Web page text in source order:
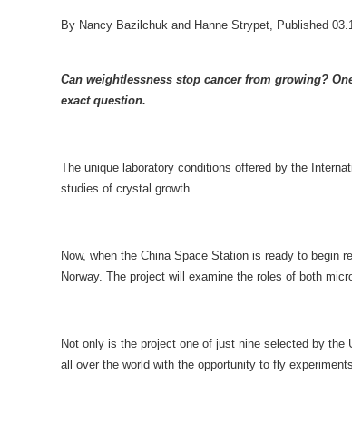
By Nancy Bazilchuk and Hanne Strypet, Published
Can weightlessness stop cancer from growing?
exact question.
The unique laboratory conditions offered by the
studies of crystal growth.
Now, when the China Space Station is ready to begin
Norway. The project will examine the roles of both
Not only is the project one of just nine selected by the
all over the world with the opportunity to fly